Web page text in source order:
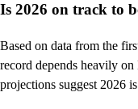
Is 2026 on track to
Based on data from the
record depends heavily
projections suggest 2026